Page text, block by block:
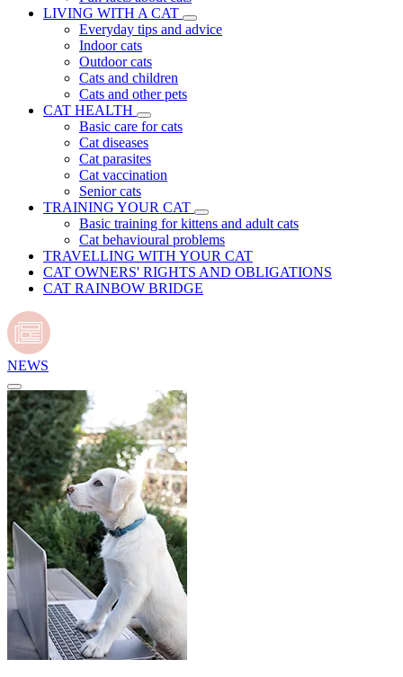
LIVING WITH A CAT
Everyday tips and advice
Indoor cats
Outdoor cats
Cats and children
Cats and other pets
CAT HEALTH
Basic care for cats
Cat diseases
Cat parasites
Cat vaccination
Senior cats
TRAINING YOUR CAT
Basic training for kittens and adult cats
Cat behavioural problems
TRAVELLING WITH YOUR CAT
CAT OWNERS' RIGHTS AND OBLIGATIONS
CAT RAINBOW BRIDGE
NEWS